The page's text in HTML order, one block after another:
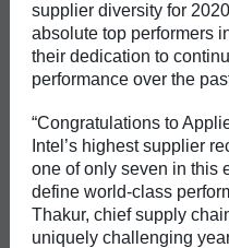
supplier diversity for
absolute top performers
their dedication to
performance over the
“Congratulations to
Intel’s highest supplier
one of only seven in this
define world-class
Thakur, chief supply
uniquely challenging